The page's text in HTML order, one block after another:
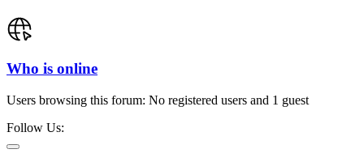
Who is online
Users browsing this forum: No registered users and 1 guest
Follow Us: